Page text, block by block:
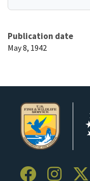
Publication date
May 8, 1942